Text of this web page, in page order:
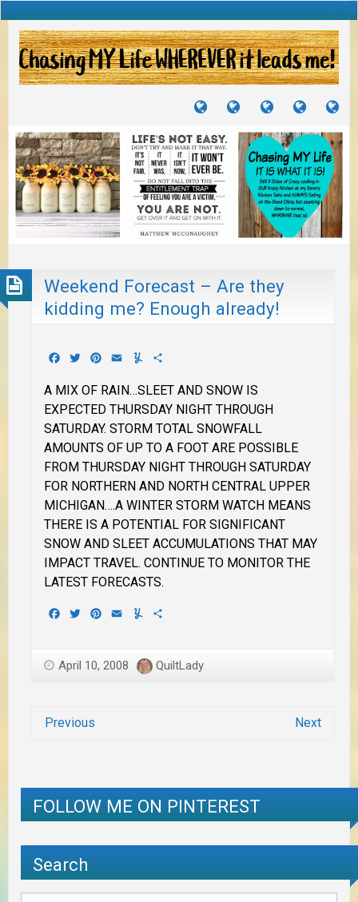
TUTORIALS
TRAVELS
JOURNEYS
CRAFTS
PROJECTS
RECIPES
TO
Weekend Forecast – Are they
kidding me? Enough already!
Facebook
TwitterPinterest
EmailYummly
A MIX OF RAIN…SLEET AND SNOW IS
EXPECTED THURSDAY NIGHT THROUGH
SATURDAY. STORM TOTAL SNOWFALL
AMOUNTS OF UP TO A FOOT ARE POSSIBLE
FROM THURSDAY NIGHT THROUGH SATURDAY
FOR NORTHERN AND NORTH CENTRAL UPPER
MICHIGAN….A WINTER STORM WATCH MEANS
THERE IS A POTENTIAL FOR SIGNIFICANT
SNOW AND SLEET ACCUMULATIONS THAT MAY
IMPACT TRAVEL. CONTINUE TO MONITOR THE
LATEST FORECASTS.
Facebook
TwitterPinterest
EmailYummly
April 10, 2008 QuiltLady
Previous Next
FOLLOW ME ON PINTEREST
Search